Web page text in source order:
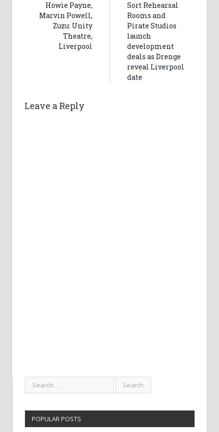
Howie Payne,
Marvin Powell,
Zuzu: Unity
Theatre,
Liverpool
Sort Rehearsal
Rooms and
Pirate Studios
launch
development
deals as Drenge
reveal Liverpool
date
Leave a Reply
POPULAR POSTS